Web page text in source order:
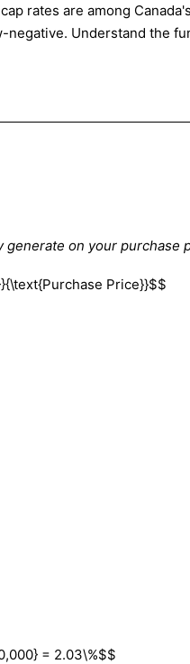
rates are among
Understand the
on your purchase
Price}}$$
= 2.03\%$$